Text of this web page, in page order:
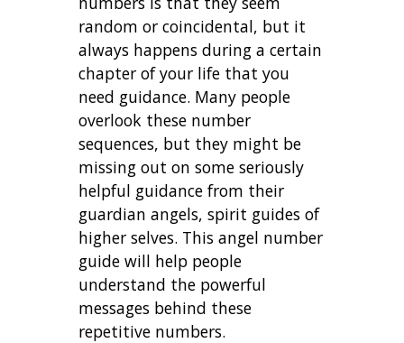
random or coincidental, but it
always happens during a certain
chapter of your life that you
need guidance. Many people
overlook these number
sequences, but they might be
missing out on some seriously
helpful guidance from their
guardian angels, spirit guides of
higher selves. This angel number
guide will help people
understand the powerful
messages behind these
repetitive numbers.